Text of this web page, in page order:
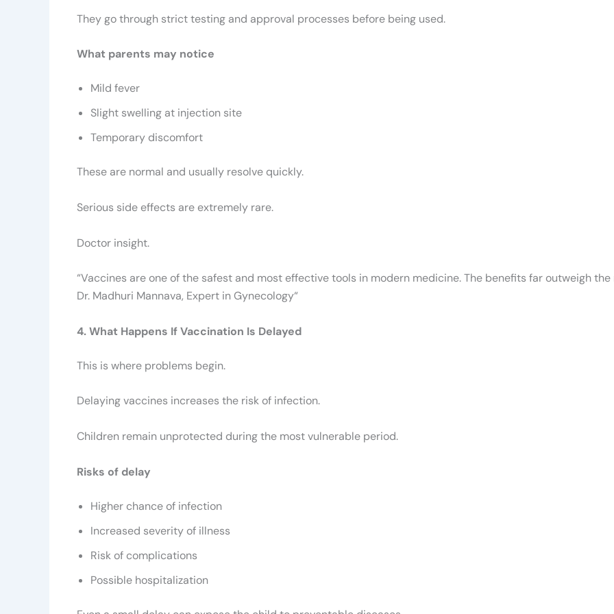
They go through strict testing and approval processes before being used.
What parents may notice
Mild fever
Slight swelling at injection site
Temporary discomfort
These are normal and usually resolve quickly.
Serious side effects are extremely rare.
Doctor insight.
“Vaccines are one of the safest and most effective tools in modern medicine. The benefits far outweigh the
Dr. Madhuri Mannava, Expert in Gynecology“
4. What Happens If Vaccination Is Delayed
This is where problems begin.
Delaying vaccines increases the risk of infection.
Children remain unprotected during the most vulnerable period.
Risks of delay
Higher chance of infection
Increased severity of illness
Risk of complications
Possible hospitalization